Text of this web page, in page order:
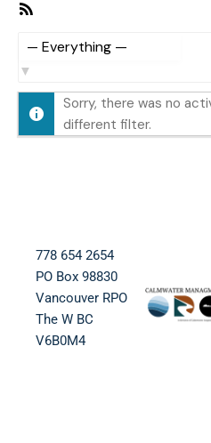
S
h
Sorry, there was no
different filter.
778 654 2654​
PO Box 98830​
Vancouver RPO
The W BC​
V6B0M4​